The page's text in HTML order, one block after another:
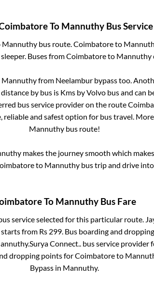
To Mannuthy Bus Service
Mannuthy bus route.Coimbatoreto
Buses fromCoimbatoreto Mannuthy
Mannuthyfrom Neelambur bypasstoo.
distance by bus is Kms by Volvo bus and can
bus service provider on the route
reliable and safest option for bus travel.
Mannuthybus route!
makes the journey smooth which
to Mannuthy bus trip and drive
To MannuthyBus Fare
service selected for this particular route.
from Rs 299. Bus boarding and
.Surya Connect..bus service provider
dropping points forCoimbatoreto
Bypassin Mannuthy.